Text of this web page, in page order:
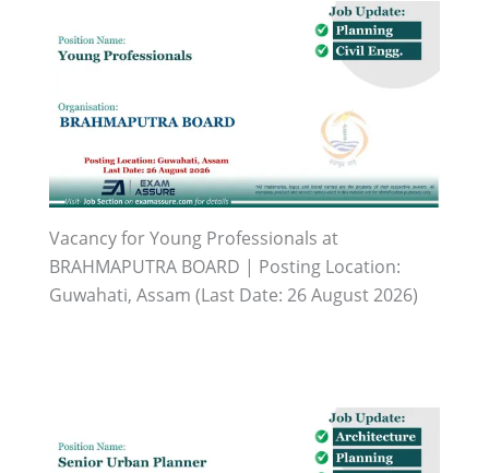
Vacancy for Young Professionals at
BRAHMAPUTRA BOARD | Posting Location:
Guwahati, Assam (Last Date: 26 August 2026)